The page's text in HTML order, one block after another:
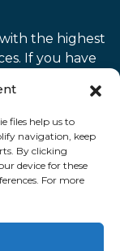
the highest
If you have
will be happy to
files help us to
navigation, keep
By clicking
device for these
For more